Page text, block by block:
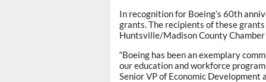
In recognition for Boeing’s 60th
grants. The recipients of these
Huntsville/Madison County
“Boeing has been an exemplary
our education and workforce
Senior VP of Economic